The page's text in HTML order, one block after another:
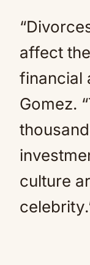
affect
financial
Gomez.
culture